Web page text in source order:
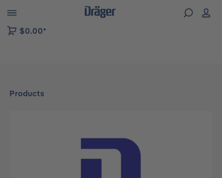
to B2B platform navigation
$0.00*
Products
Skip image gallery